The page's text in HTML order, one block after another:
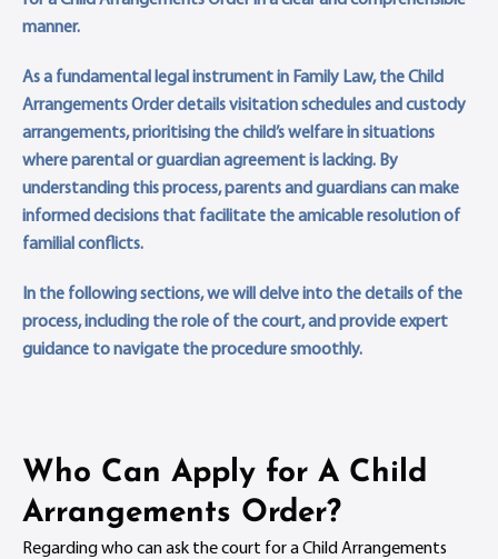
manner.
As a fundamental legal instrument in Family Law, the Child
Arrangements Order details visitation schedules and custody
arrangements, prioritising the child’s welfare in situations
where parental or guardian agreement is lacking. By
understanding this process, parents and guardians can make
informed decisions that facilitate the amicable resolution of
familial conflicts.
In the following sections, we will delve into the details of the
process, including the role of the court, and provide expert
guidance to navigate the procedure smoothly.
Who Can Apply for A Child
Arrangements Order?
Regarding who can ask the court for a Child Arrangements